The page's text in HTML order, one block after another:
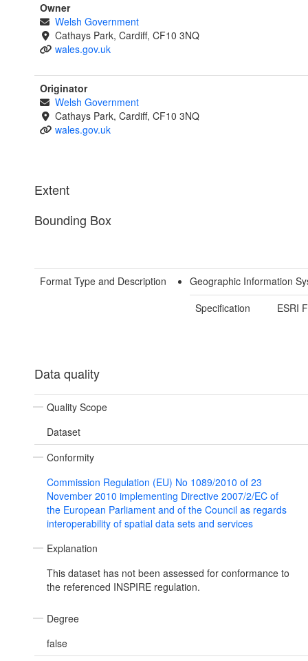
Owner
Welsh Government
Cathays Park, Cardiff, CF10 3NQ
wales.gov.uk
Originator
Welsh Government
Cathays Park, Cardiff, CF10 3NQ
wales.gov.uk
Extent
Bounding Box
Format Type and Description
Geographic Information
Specification
ESRI
Data quality
Quality Scope
Dataset
Conformity
Commission Regulation (EU) No 1089/2010 of 23
November 2010 implementing Directive 2007/2/EC of
the European Parliament and of the Council as regards
interoperability of spatial data sets and services
Explanation
This dataset has not been assessed for conformance to
the referenced INSPIRE regulation.
Degree
false